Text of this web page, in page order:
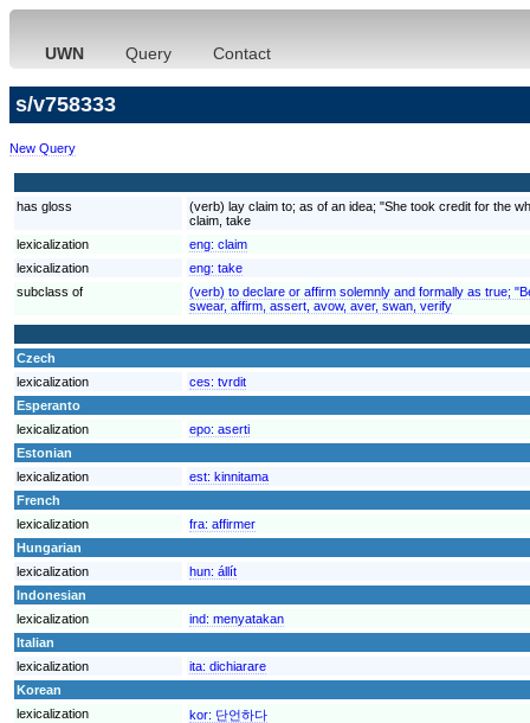
UWN Query Contact
s/v758333
New Query
has gloss
(verb) lay claim to; as of an idea; "She took credit for the
claim, take
lexicalization
eng: claim
lexicalization
eng: take
subclass of
(verb) to declare or affirm solemnly and formally as true;
swear, affirm, assert, avow, aver, swan, verify
Czech
lexicalization
ces: tvrdit
Esperanto
lexicalization
epo: aserti
Estonian
lexicalization
est: kinnitama
French
lexicalization
fra: affirmer
Hungarian
lexicalization
hun: állít
Indonesian
lexicalization
ind: menyatakan
Italian
lexicalization
ita: dichiarare
Korean
lexicalization
kor: 단언하다